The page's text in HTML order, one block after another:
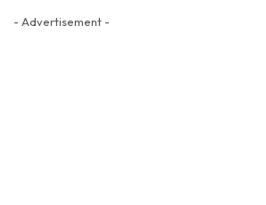
- Advertisement -